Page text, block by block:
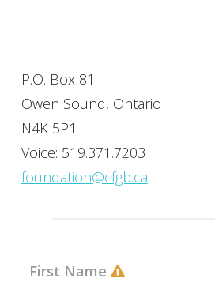
P.O. Box 81
Owen Sound, Ontario
N4K 5P1
Voice: 519.371.7203
foundation@cfgb.ca
First Name